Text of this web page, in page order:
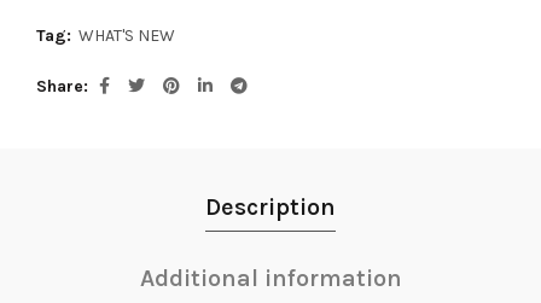
Tag: WHAT'S NEW
Share
Description
Additional information